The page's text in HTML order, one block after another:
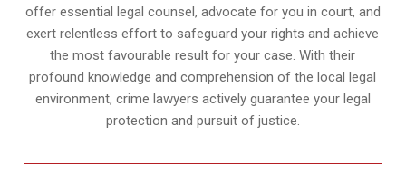
offer essential legal counsel, advocate for you in court, and
exert relentless effort to safeguard your rights and achieve
the most favourable result for your case. With their
profound knowledge and comprehension of the local legal
environment, crime lawyers actively guarantee your legal
protection and pursuit of justice.